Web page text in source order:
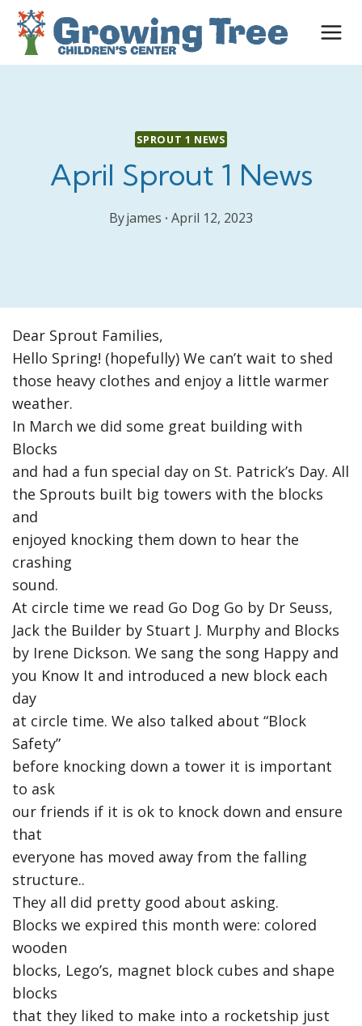
Skip
content
SPROUT 1 NEWS
April Sprout 1 News
Byjames April 12, 2023
Dear Sprout Families,
Hello Spring! (hopefully) We can’t wait to shed
those heavy clothes and enjoy a little warmer
weather.
In March we did some great building with
Blocks
and had a fun special day on St. Patrick’s Day. All
the Sprouts built big towers with the blocks
and
enjoyed knocking them down to hear the
crashing
sound.
At circle time we read Go Dog Go by Dr Seuss,
Jack the Builder by Stuart J. Murphy and Blocks
by Irene Dickson. We sang the song Happy and
you Know It and introduced a new block each
day
at circle time. We also talked about “Block
Safety”
before knocking down a tower it is important
to ask
our friends if it is ok to knock down and ensure
that
everyone has moved away from the falling
structure..
They all did pretty good about asking.
Blocks we expired this month were: colored
wooden
blocks, Lego’s, magnet block cubes and shape
blocks
that they liked to make into a rocketship just